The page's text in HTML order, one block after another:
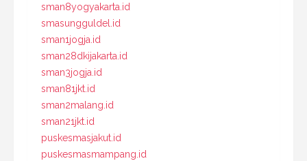
sman8yogyakarta.id
smasungguldel.id
sman1jogja.id
sman28dkijakarta.id
sman3jogja.id
sman81jkt.id
sman2malang.id
sman21jkt.id
puskesmasjakut.id
puskesmasmampang.id